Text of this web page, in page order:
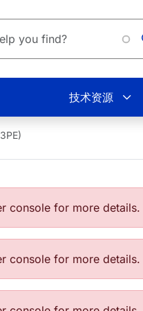
技术资源
console for more details.
console for more details.